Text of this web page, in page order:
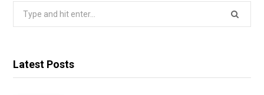
Latest Posts